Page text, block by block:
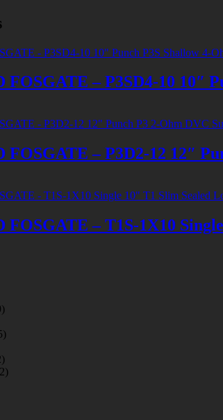
– P3SD4-10 10″
– P3D2-12 12″
– T1S-1X10